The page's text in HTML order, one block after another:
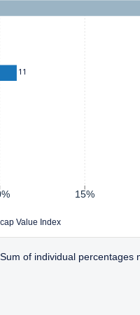
15%
11
Value Index
of individual percentages